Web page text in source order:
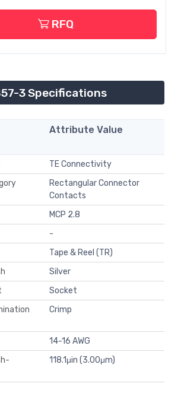
RFQ
3 Specifications
Attribute Value
TE Connectivity
Rectangular Connector
Contacts
MCP 2.8
-
Tape & Reel (TR)
Silver
Socket
Crimp
14-16 AWG
118.1μin (3.00μm)